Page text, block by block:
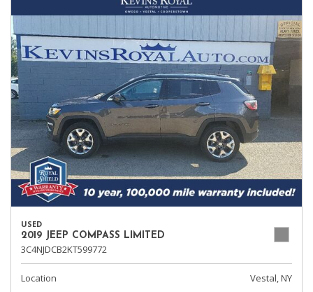
USED
2019 JEEP COMPASS LIMITED
3C4NJDCB2KT599772
Location
Vestal, NY